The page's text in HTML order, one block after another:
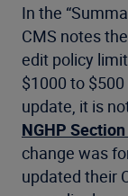
In the
CMS notes
edit policy
$1000 to
update, it is
NGHP
change was
updated their